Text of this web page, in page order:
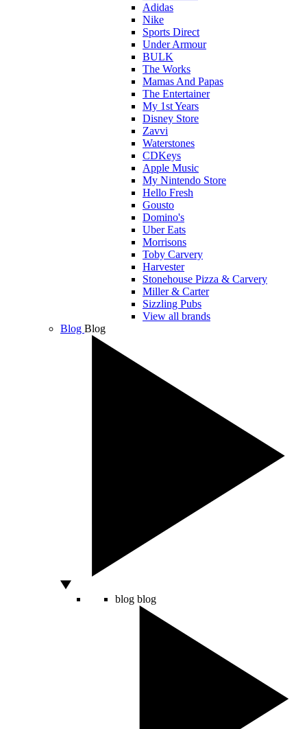
Adidas
Nike
Sports Direct
Under Armour
BULK
The Works
Mamas And Papas
The Entertainer
My 1st Years
Disney Store
Zavvi
Waterstones
CDKeys
Apple Music
My Nintendo Store
Hello Fresh
Gousto
Domino's
Uber Eats
Morrisons
Toby Carvery
Harvester
Stonehouse Pizza & Carvery
Miller & Carter
Sizzling Pubs
View all brands
Blog Blog
blog blog